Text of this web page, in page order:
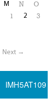
M N O
1 2
3
Next →
IMH5AT109